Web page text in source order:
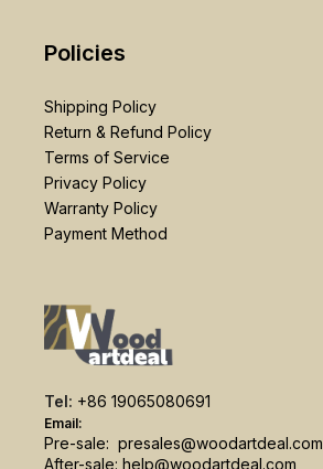
Policies
Shipping Policy
Return & Refund Policy
Terms of Service
Privacy Policy
Warranty Policy
Payment Method
Tel: +86 19065080691
Email:
Pre-sale: presales@woodartdeal.com
After-sale: help@woodartdeal.com